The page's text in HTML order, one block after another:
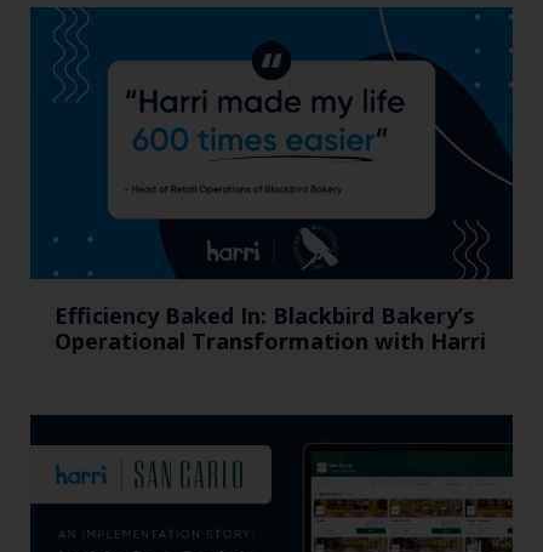
Efficiency Baked In: Blackbird Bakery’s
Operational Transformation with Harri